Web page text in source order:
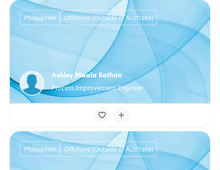
Ashley Maala Bathan
Process Improvement Engineer
Philippines Offshore (Outside of Australia)
Philippines Offshore (Outside of Australia)